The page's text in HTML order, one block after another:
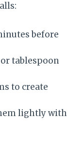
before
tablespoon
to create
lightly with